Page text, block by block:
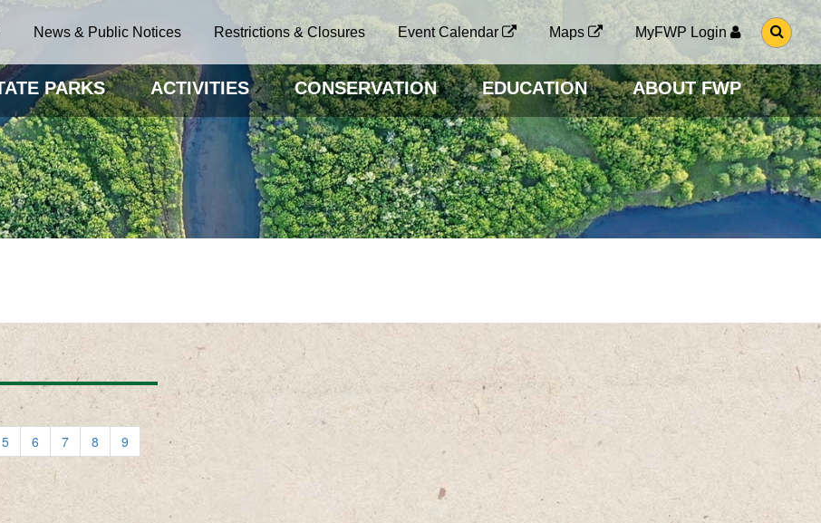
News & Public Notices Restrictions & Closures Event Calendar Maps MyFWP Login
G
O
O
S
E
A
R
C
H
P
A
G
PARKS ACTIVITIES CONSERVATION EDUCATION ABOUT FWP
5 6 7 8
9